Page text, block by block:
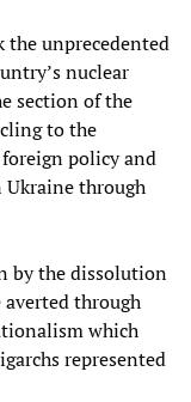
unprecedented
nuclear
section of the
to the
policy and
Ukraine through
by the dissolution
through
which
represented